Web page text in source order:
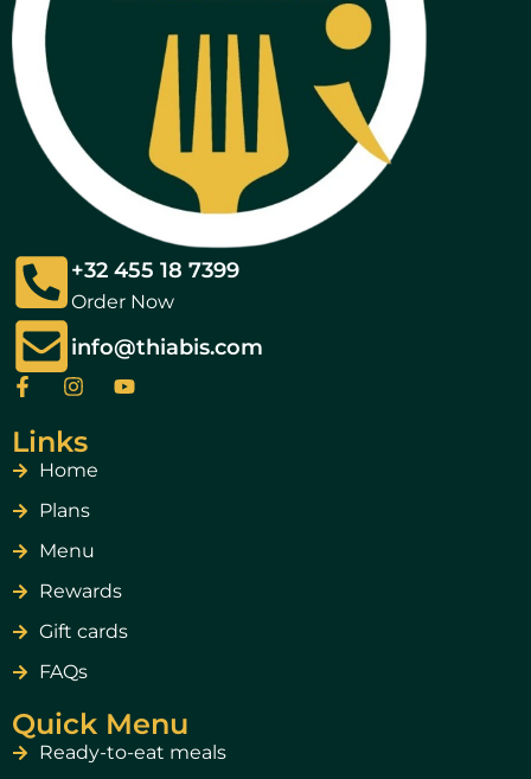
+32 455 18 7399
Order Now
info@thiabis.com
Links
Home
Plans
Menu
Rewards
Gift cards
FAQs
Quick Menu
Ready-to-eat meals